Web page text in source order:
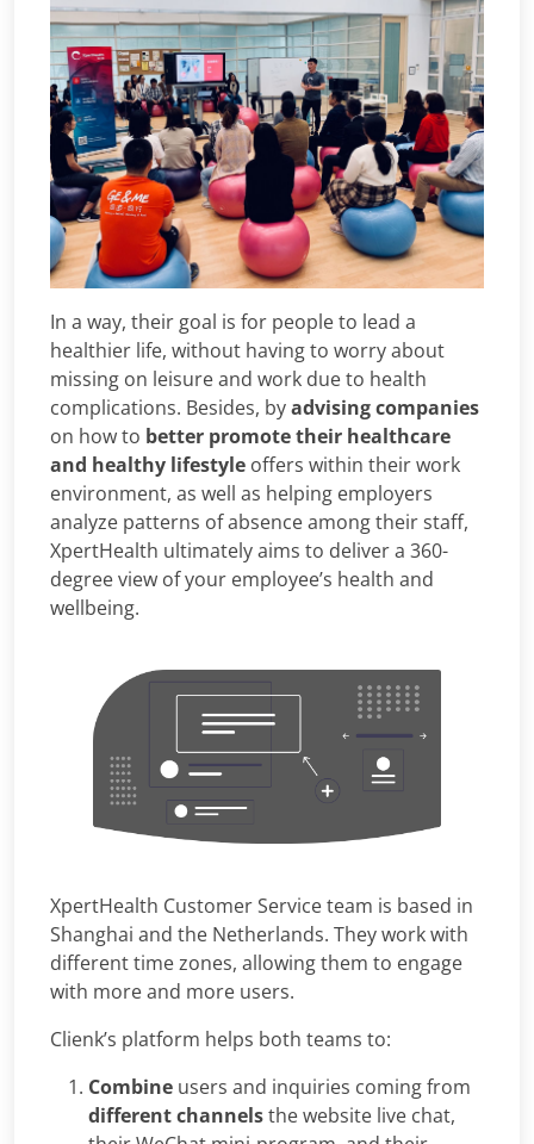
In a way, their goal is for people to lead a
healthier life, without having to worry about
missing on leisure and work due to health
complications. Besides, byadvising companies
on how to better promote their healthcare
and healthy lifestyle offers within their work
environment, as well as helping employers
analyze patterns of absence among their staff,
XpertHealth ultimately aims to deliver a 360-
degree view of your employee’s health and
wellbeing.
XpertHealth Customer Service team is based in
Shanghai and the Netherlands. They work with
different time zones, allowing them to engage
with more and more users.
Clienk’s platform helps both teams to:
Combine users and inquiries coming from
different channelsthe website live chat,